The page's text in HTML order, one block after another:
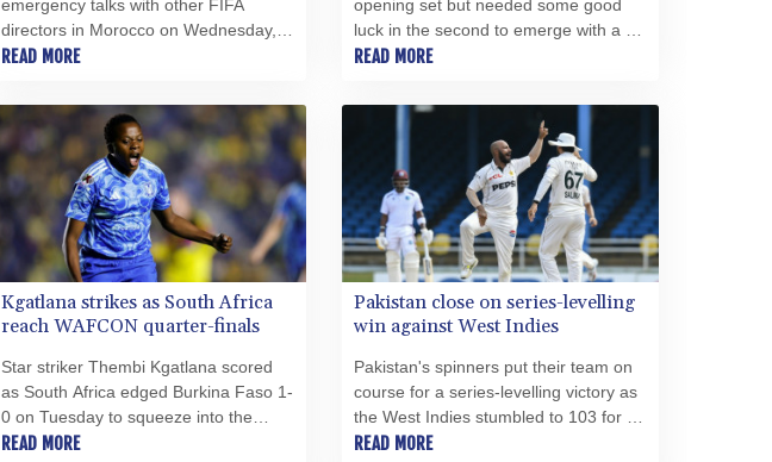
PEN 3.903651
PGK 5.093937
PLN 4.299905
PYG 6853.914834
QAR 4.213648
RON 5.244583
RSD 117.338542
RUB 94.679224
RWF 1694.978938
SAR 4.345489
SCR 16.705092
SDG 694.263698
emergency talks with other FIFA
directors in Morocco on Wednesday, a
source told AFP, amid a wave of
open the World Cup to private
investment.
READ MORE
opening set but needed some good
luck in the second to emerge with a 6-
2, 7-6 (8/6) opening win over James
Montreal Masters.
READ MORE
Kgatlana strikes as South Africa
reach WAFCON quarter-finals
Star striker Thembi Kgatlana scored
as South Africa edged Burkina Faso 1-
0 on Tuesday to squeeze into the
Women's Africa Cup of Nations
READ MORE
Pakistan close on series-levelling
win against West Indies
Pakistan's spinners put their team on
course for a series-levelling victory as
the West Indies stumbled to 103 for six
-- a lead of just 60 runs -– on an
READ MORE